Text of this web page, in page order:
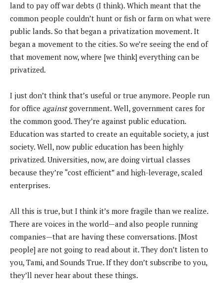
land to pay off war debts (I think). Which meant that the
common people couldn’t hunt or fish or farm on what were
public lands. So that began a privatization movement. It
began a movement to the cities. So we’re seeing the end of
that movement now, where [we think] everything can be
privatized.
I just don’t think that’s useful or true anymore. People run
for office againstgovernment. Well, government cares for
the common good. They’re against public education.
Education was started to create an equitable society, a just
society. Well, now public education has been highly
privatized. Universities, now, are doing virtual classes
because they’re “cost efficient” and high-leverage, scaled
enterprises.
All this is true, but I think it’s more fragile than we realize.
There are voices in the world—and also people running
companies—that are having these conversations. [Most
people] are not going to read about it. They don’t listen to
you, Tami, and Sounds True. If they don’t subscribe to you,
they’ll never hear about these things.